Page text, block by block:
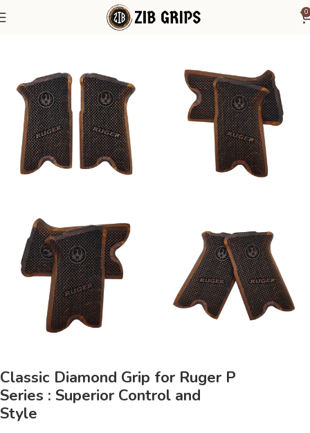
0
Classic Diamond Grip for Ruger P
Series : Superior Control and
Style